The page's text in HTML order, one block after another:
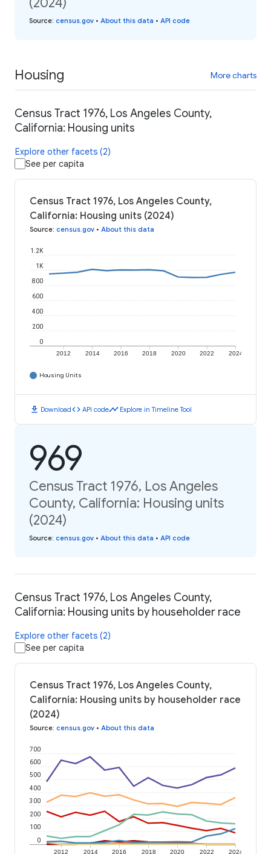
Source: census.gov • About this data • API code
Housing More charts
Census Tract 1976, Los Angeles County,
California: Housing units
Explore other facets (2)
See per capita
Census Tract 1976, Los Angeles County,
California: Housing units (2024)
Source: census.gov • About this data
2012 2014 2016 2018 2020 2022 2024
0
200
400
600
800
1K
1.2K
Housing Units
download Downloadcode API codetimeline Explore in Timeline Tool
969
Census Tract 1976, Los Angeles
County, California: Housing units
(2024)
Source: census.gov • About this data • API code
Census Tract 1976, Los Angeles County,
California: Housing units by householder race
Explore other facets (2)
See per capita
Census Tract 1976, Los Angeles County,
California: Housing units by householder race
(2024)
Source: census.gov • About this data
2012 2014 2016 2018 2020 2022 2024
0
100
200
300
400
500
600
700